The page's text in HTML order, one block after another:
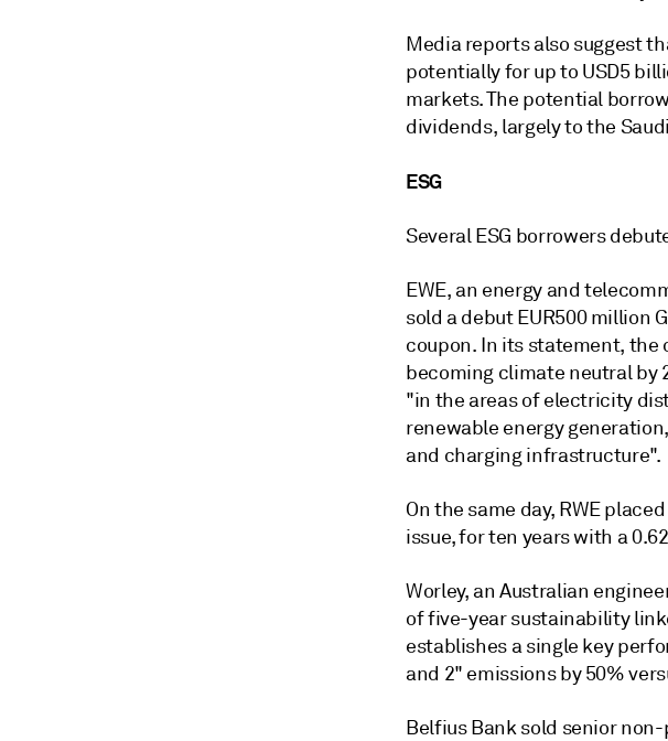
Media reports also suggest
potentially for up to USD5
markets. The potential
dividends, largely to the
ESG
Several ESG borrowers
EWE, an energy and
sold a debut EUR500 million
coupon. In its statement, the
becoming climate neutral by
"in the areas of electricity
renewable energy
and charging infrastructure".
On the same day, RWE
issue, for ten years with a
Worley, an Australian
of five-year sustainability
establishes a single key
and 2" emissions by 50%
Belfius Bank sold senior